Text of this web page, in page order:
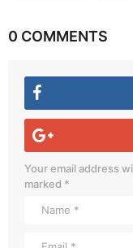
0 COMMENTS
Your email address
marked *